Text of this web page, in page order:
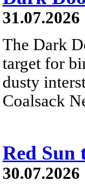
31.07.2026
The Dark
target for
dusty
Coalsack
Red Sun
30.07.2026